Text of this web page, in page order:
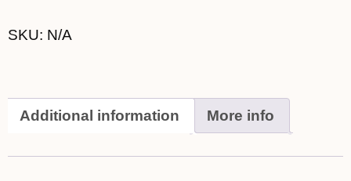
SKU: N/A
Additional information More info